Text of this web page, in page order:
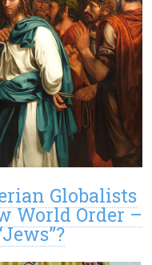
Globalists
World Order –